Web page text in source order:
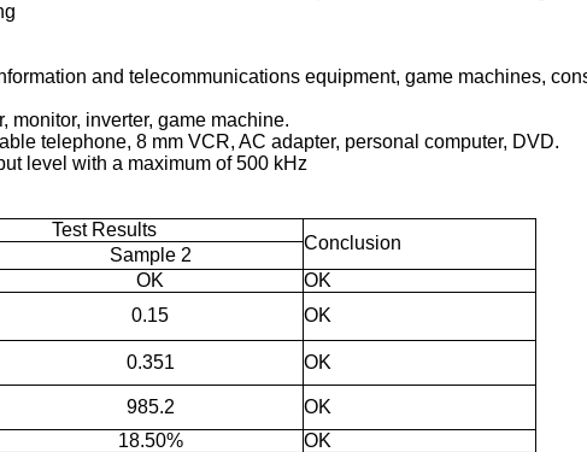
and telecommunications equipment, game machines,
monitor, inverter, game machine.
telephone, 8 mm VCR, AC adapter, personal computer, DVD.
level with a maximum of 500 kHz
Test Results
Conclusion
Sample 2
OK
OK
0.15 OK
0.351
OK
985.2
OK
18.50%
OK